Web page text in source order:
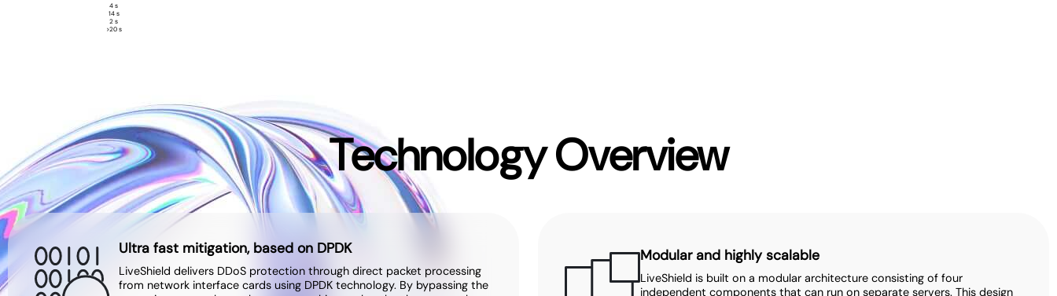
4 s
14 s
2 s
>20 s
Technology Overview
Ultra fast mitigation, based on DPDK
LiveShield delivers DDoS protection through direct packet processing
from network interface cards using DPDK technology. By bypassing the
Modular and highly scalable
LiveShield is built on a modular architecture consisting of four
independent components that can run on separate servers. This design